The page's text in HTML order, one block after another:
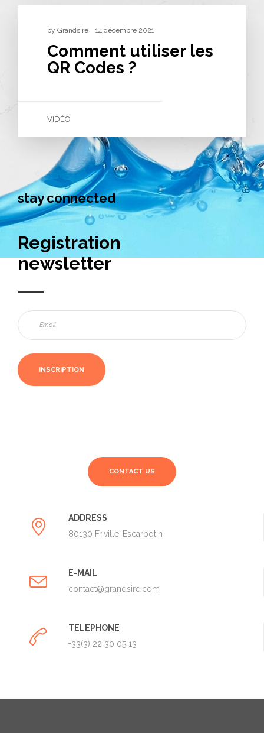
byGrandsire 14 décembre 2021
Comment utiliser les
QR Codes ?
VIDÉO
stay connected
Registration
newsletter
CONTACT US
ADDRESS
80130 Friville-Escarbotin
E-MAIL
contact@grandsire.com
TELEPHONE
+33(3) 22 30 05 13